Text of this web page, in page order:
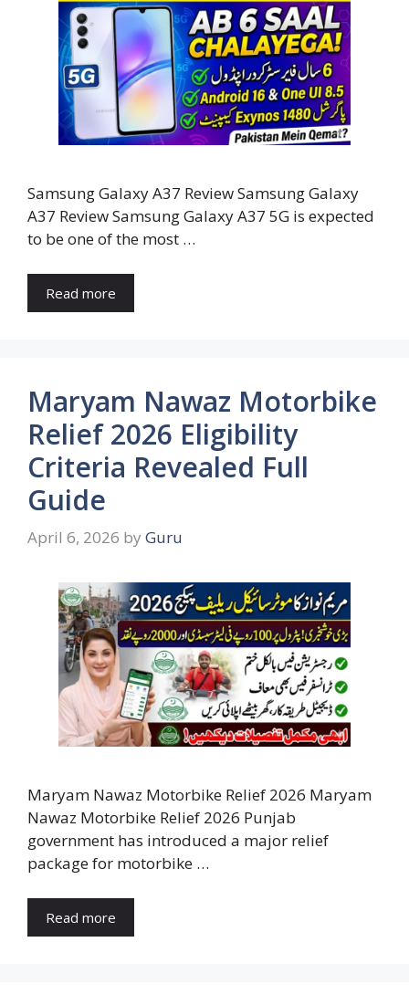
Samsung Galaxy A37 Review Samsung Galaxy
A37 Review Samsung Galaxy A37 5G is expected
to be one of the most …
Read more
Maryam Nawaz Motorbike
Relief 2026 Eligibility
Criteria Revealed Full
Guide
April 6, 2026 by Guru
Maryam Nawaz Motorbike Relief 2026 Maryam
Nawaz Motorbike Relief 2026 Punjab
government has introduced a major relief
package for motorbike …
Read more